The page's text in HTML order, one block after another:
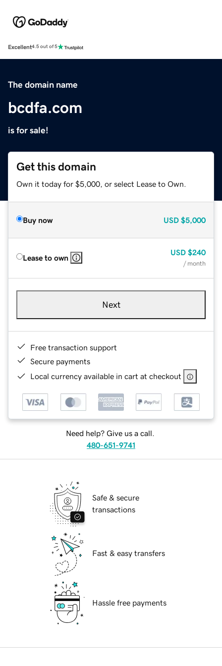
Excellent4.5 out of 5
The domain name
bcdfa.com
is for sale!
Get this domain
Own it today for $5,000, or select Lease to Own.
Buy now USD $5,000
Lease to own
USD $240
/ month
Next
Free transaction support
Secure payments
Local currency available in cart at checkout
Need help? Give us a call.
480-651-9741
Safe & secure
transactions
Fast & easy transfers
Hassle free payments